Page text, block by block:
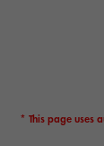
* This page uses